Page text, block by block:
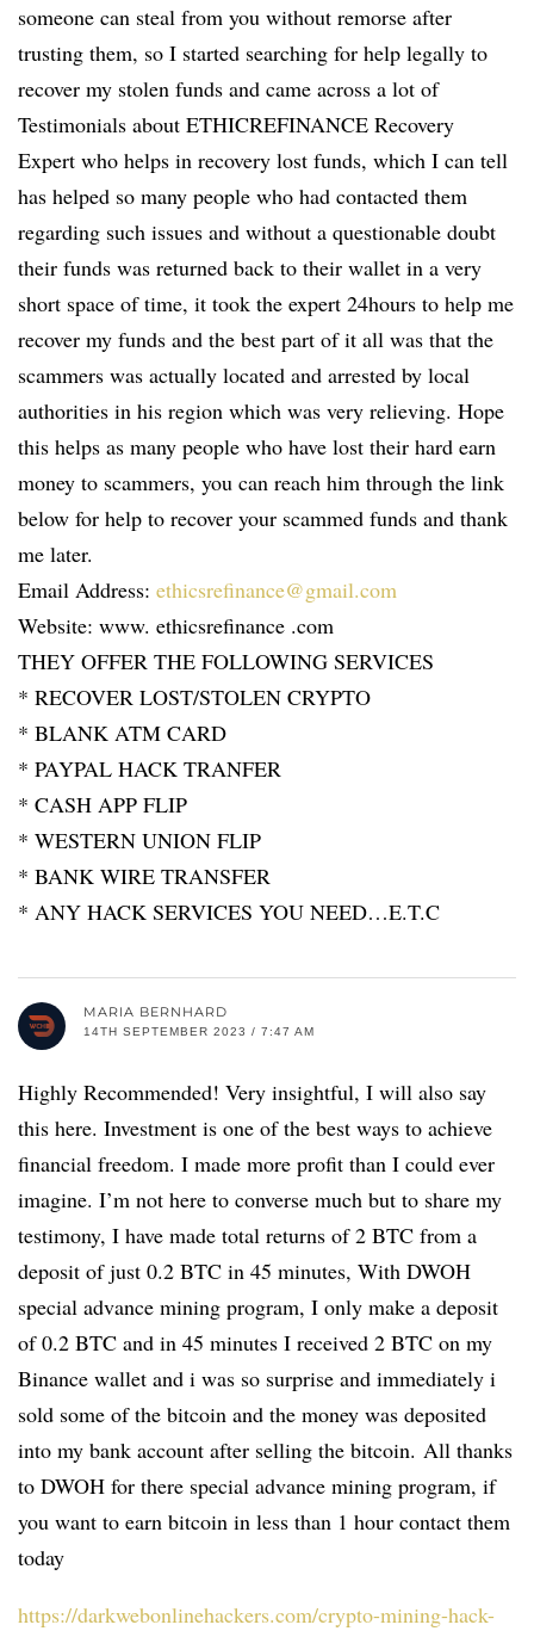
someone can steal from you without remorse after
trusting them, so I started searching for help legally to
recover my stolen funds and came across a lot of
Testimonials about ETHICREFINANCE Recovery
Expert who helps in recovery lost funds, which I can tell
has helped so many people who had contacted them
regarding such issues and without a questionable doubt
their funds was returned back to their wallet in a very
short space of time, it took the expert 24hours to help me
recover my funds and the best part of it all was that the
scammers was actually located and arrested by local
authorities in his region which was very relieving. Hope
this helps as many people who have lost their hard earn
money to scammers, you can reach him through the link
below for help to recover your scammed funds and thank
me later.
Email Address: ethicsrefinance@gmail.com
Website: www. ethicsrefinance .com
THEY OFFER THE FOLLOWING SERVICES
* RECOVER LOST/STOLEN CRYPTO
* BLANK ATM CARD
* PAYPAL HACK TRANFER
* CASH APP FLIP
* WESTERN UNION FLIP
* BANK WIRE TRANSFER
* ANY HACK SERVICES YOU NEED…E.T.C
MARIA BERNHARD
14TH SEPTEMBER 2023 / 7:47 AM
Highly Recommended! Very insightful, I will also say
this here. Investment is one of the best ways to achieve
financial freedom. I made more profit than I could ever
imagine. I’m not here to converse much but to share my
testimony, I have made total returns of 2 BTC from a
deposit of just 0.2 BTC in 45 minutes, With DWOH
special advance mining program, I only make a deposit
of 0.2 BTC and in 45 minutes I received 2 BTC on my
Binance wallet and i was so surprise and immediately i
sold some of the bitcoin and the money was deposited
into my bank account after selling the bitcoin. All thanks
to DWOH for there special advance mining program, if
you want to earn bitcoin in less than 1 hour contact them
today
https://darkwebonlinehackers.com/crypto-mining-hack-